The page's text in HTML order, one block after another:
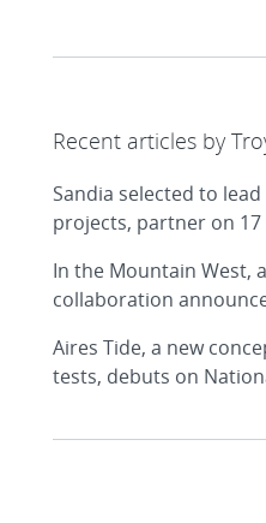
Recent articles by
Sandia selected to
projects, partner on
In the Mountain West,
collaboration
Aires Tide, a new
tests, debuts on